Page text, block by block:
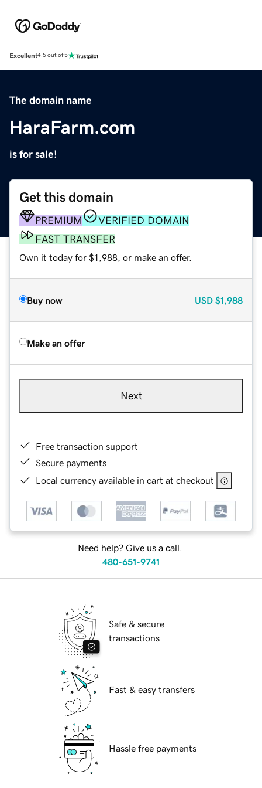
Excellent4.5 out of 5
The domain name
HaraFarm.com
is for sale!
Get this domain
PREMIUM
VERIFIED DOMAIN
FAST TRANSFER
Own it today for $1,988, or make an offer.
Buy now USD $1,988
Make an offer
Next
Free transaction support
Secure payments
Local currency available in cart at checkout
Need help? Give us a call.
480-651-9741
Safe & secure
transactions
Fast & easy transfers
Hassle free payments